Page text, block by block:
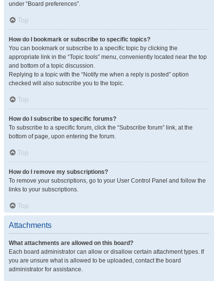
under “Board preferences”.
Top
How do I bookmark or subscribe to specific topics?
You can bookmark or subscribe to a specific topic by clicking the
appropriate link in the “Topic tools” menu, conveniently located near the top
and bottom of a topic discussion.
Replying to a topic with the “Notify me when a reply is posted” option
checked will also subscribe you to the topic.
Top
How do I subscribe to specific forums?
To subscribe to a specific forum, click the “Subscribe forum” link, at the
bottom of page, upon entering the forum.
Top
How do I remove my subscriptions?
To remove your subscriptions, go to your User Control Panel and follow the
links to your subscriptions.
Top
Attachments
What attachments are allowed on this board?
Each board administrator can allow or disallow certain attachment types. If
you are unsure what is allowed to be uploaded, contact the board
administrator for assistance.